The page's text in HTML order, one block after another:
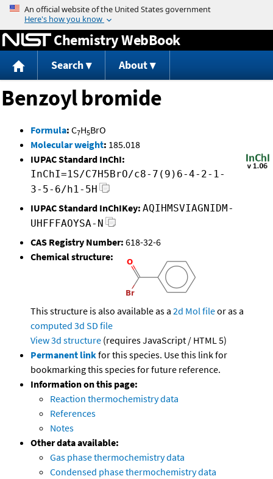
Jump to content
Chemistry WebBook
Search About
Benzoyl bromide
Formula: C7H5BrO
Molecular weight: 185.018
IUPAC Standard InChI:
InChI=1S/C7H5BrO/c8-7(9)6-4-2-1-
3-5-6/h1-5H
IUPAC Standard InChIKey: AQIHMSVIAGNIDM-
UHFFFAOYSA-N
CAS Registry Number: 618-32-6
Chemical structure:
This structure is also available as a 2d Mol fileor as a
computed 3d SD file
View 3d structure (requires JavaScript / HTML 5)
Permanent linkfor this species. Use this link for
bookmarking this species for future reference.
Information on this page:
Reaction thermochemistry data
References
Notes
Other data available:
Gas phase thermochemistry data
Condensed phase thermochemistry data